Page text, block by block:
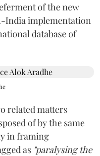
of the new
India implementation
database of
related matters
of by the same
in framing
as "paralysing the